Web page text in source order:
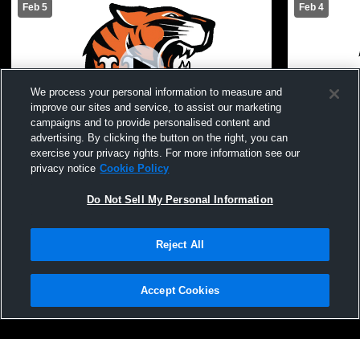
Feb 5
Union Endicott vs Owego Free Academy
High School Womens Freshman
Feb 4
Union
Privacy Policy |Terms & Conditions |Software License Agreement |Do
Not Sell My Personal Information |Cookies |Security
We process your personal information to measure and
improve our sites and service, to assist our marketing
campaigns and to provide personalised content and
advertising. By clicking the button on the right, you can
exercise your privacy rights. For more information see our
privacy notice Cookie Policy
Do Not Sell My Personal Information
Reject All
Accept Cookies